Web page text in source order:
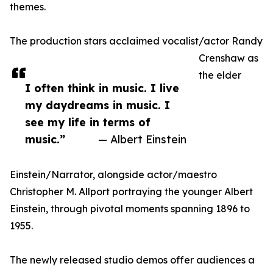
I often think in music. I live
my daydreams in music. I
see my life in terms of
music.”
— Albert Einstein
themes.
The production stars acclaimed vocalist/actor Randy
Crenshaw as
the elder
Einstein/Narrator, alongside actor/maestro
Christopher M. Allport portraying the younger Albert
Einstein, through pivotal moments spanning 1896 to
1955.
The newly released studio demos offer audiences a